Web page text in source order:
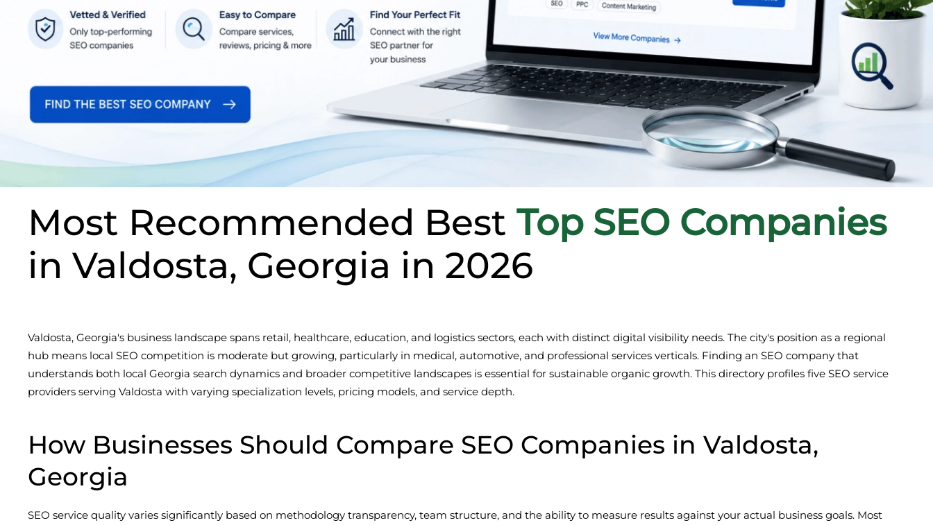
Most Recommended Best Top SEO Companies
in Valdosta, Georgia in 2026
Valdosta, Georgia's business landscape spans retail, healthcare, education, and logistics sectors, each with distinct digital visibility needs. The city's position as a regional
hub means local SEO competition is moderate but growing, particularly in medical, automotive, and professional services verticals. Finding an SEO company that
understands both local Georgia search dynamics and broader competitive landscapes is essential for sustainable organic growth. This directory profiles five SEO service
providers serving Valdosta with varying specialization levels, pricing models, and service depth.
How Businesses Should Compare SEO Companies in Valdosta,
Georgia
SEO service quality varies significantly based on methodology transparency, team structure, and the ability to measure results against your actual business goals. Most